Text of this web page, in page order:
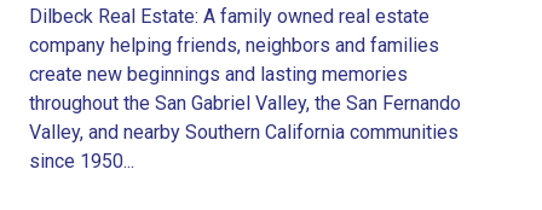
Dilbeck Real Estate: A family owned real estate
company helping friends, neighbors and families
create new beginnings and lasting memories
throughout the San Gabriel Valley, the San Fernando
Valley, and nearby Southern California communities
since 1950...